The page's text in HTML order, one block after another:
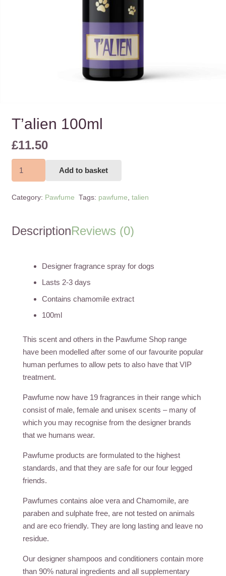
T’alien 100ml
£11.50
Add to basket
Category: Pawfume Tags: pawfume talien
DescriptionReviews (0)
Designer fragrance spray for dogs
Lasts 2-3 days
Contains chamomile extract
100ml
This scent and others in the Pawfume Shop range
have been modelled after some of our favourite popular
human perfumes to allow pets to also have that VIP
treatment.
Pawfume now have 19 fragrances in their range which
consist of male, female and unisex scents – many of
which you may recognise from the designer brands
that we humans wear.
Pawfume products are formulated to the highest
standards, and that they are safe for our four legged
friends.
Pawfumes contains aloe vera and Chamomile, are
paraben and sulphate free, are not tested on animals
and are eco friendly. They are long lasting and leave no
residue.
Our designer shampoos and conditioners contain more
than 90% natural ingredients and all supplementary